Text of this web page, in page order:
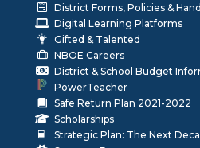
District Forms, Policies &
Digital Learning Platforms
Gifted & Talented
NBOE Careers
District & School Budget
PowerTeacher
Safe Return Plan 2021-2022
Scholarships
Strategic Plan: The Next